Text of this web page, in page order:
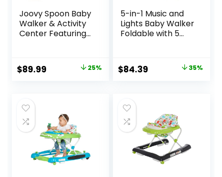
Joovy Spoon Baby
Walker & Activity
Center Featuring
Large Tray, and 30
lb Weight
Charcoal
Original
$119.99.
$89.99 Current
25%
5-in-1 Music and
Lights Baby Walker
Foldable with 5
Wheels and
Bouncer Combo
Baby Boy Girls 6-18
Months
Original
$129.99.
$84.39 Current 35%